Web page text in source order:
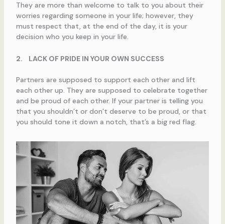
They are more than welcome to talk to you about their
worries regarding someone in your life; however, they
must respect that, at the end of the day, it is your
decision who you keep in your life.
2. LACK OF PRIDE IN YOUR OWN SUCCESS
Partners are supposed to support each other and lift
each other up. They are supposed to celebrate together
and be proud of each other. If your partner is telling you
that you shouldn’t or don’t deserve to be proud, or that
you should tone it down a notch, that’s a big red flag.